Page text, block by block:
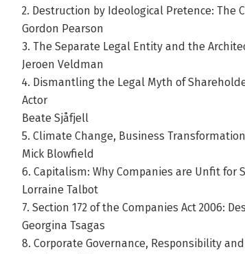
2. Destruction by Ideological Pretence: The
Gordon Pearson
3. The Separate Legal Entity and the
Jeroen Veldman
4. Dismantling the Legal Myth of
Actor
Beate Sjåfjell
5. Climate Change, Business Transformation
Mick Blowfield
6. Capitalism: Why Companies are Unfit for
Lorraine Talbot
7. Section 172 of the Companies Act 2006:
Georgina Tsagas
8. Corporate Governance, Responsibility